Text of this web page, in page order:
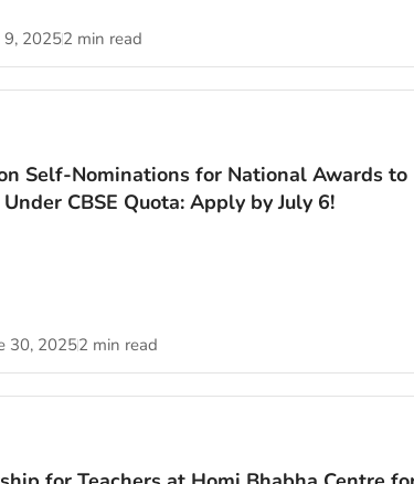
9, 20252 min read
Self-Nominations for National Awards to
CBSE Quota: Apply by July 6!
30, 20252 min read